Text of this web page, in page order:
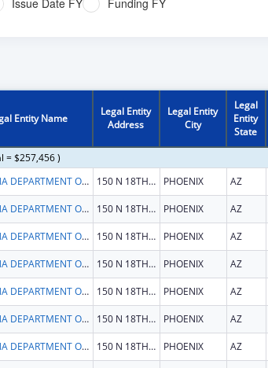
Issue Date FY Funding FY
Entity Name
Legal Entity
Address
Legal Entity
City
Legal
Entity
State
= $257,456 )
ARIZONA DEPARTMENT OF HEALTH SERVICES 150 N 18TH AVE STE 530 PHOENIX AZ
ARIZONA DEPARTMENT OF HEALTH SERVICES 150 N 18TH AVE STE 530 PHOENIX AZ
ARIZONA DEPARTMENT OF HEALTH SERVICES 150 N 18TH AVE STE 530 PHOENIX AZ
ARIZONA DEPARTMENT OF HEALTH SERVICES 150 N 18TH AVE STE 530 PHOENIX AZ
ARIZONA DEPARTMENT OF HEALTH SERVICES 150 N 18TH AVE STE 530 PHOENIX AZ
ARIZONA DEPARTMENT OF HEALTH SERVICES 150 N 18TH AVE STE 530 PHOENIX AZ
ARIZONA DEPARTMENT OF HEALTH SERVICES 150 N 18TH AVE STE 530 PHOENIX AZ